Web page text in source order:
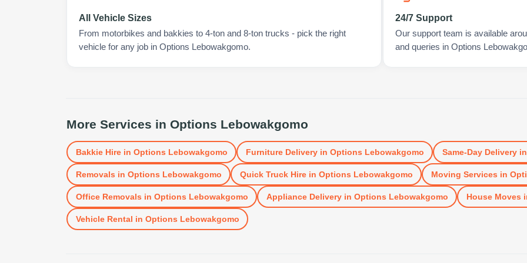
All Vehicle Sizes
From motorbikes and bakkies to 4-ton and 8-ton trucks - pick the right
vehicle for any job in Options Lebowakgomo.
24/7 Support
Our support team is available
and queries in Options
More Services in Options Lebowakgomo
Bakkie Hirein Options Lebowakgomo Furniture Deliveryin Options Lebowakgomo Same-Day Delivery
Removals in Options Lebowakgomo Quick Truck Hirein Options Lebowakgomo Moving Services in
Office Removals in Options Lebowakgomo Appliance Deliveryin Options Lebowakgomo House Moves
Vehicle Rental in Options Lebowakgomo